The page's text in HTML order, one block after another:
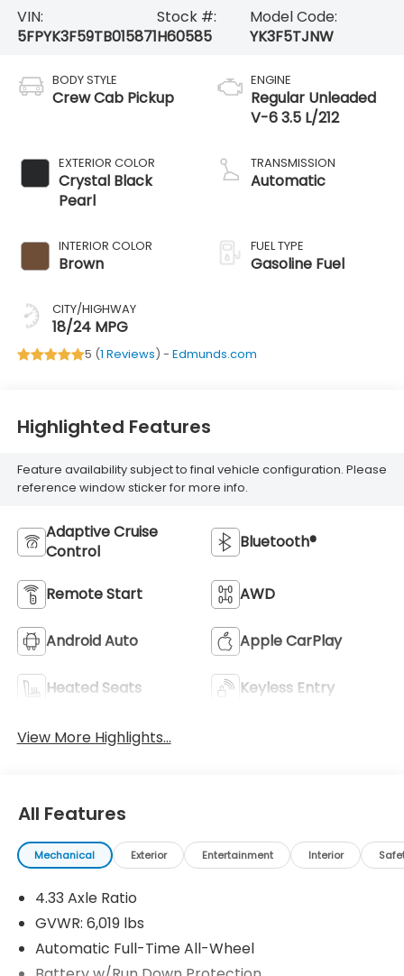
VIN:
5FPYK3F59TB015871
Stock #:
H60585
Model Code:
YK3F5TJNW
BODY STYLE
Crew Cab Pickup
EXTERIOR COLOR
Crystal Black
Pearl
INTERIOR COLOR
Brown
CITY/HIGHWAY
18/24 MPG
ENGINE
Regular Unleaded
V-6 3.5 L/212
TRANSMISSION
Automatic
FUEL TYPE
Gasoline Fuel
5 (1 Reviews) - Edmunds.com
Highlighted Features
Feature availability subject to final vehicle configuration. Please
reference window sticker for more info.
Adaptive Cruise
Control
Bluetooth®
Remote Start AWD
Android Auto Apple CarPlay
Heated Seats Keyless Entry
View More Highlights...
All Features
Mechanical Exterior Entertainment Interior
4.33 Axle Ratio
GVWR: 6,019 lbs
Automatic Full-Time All-Wheel